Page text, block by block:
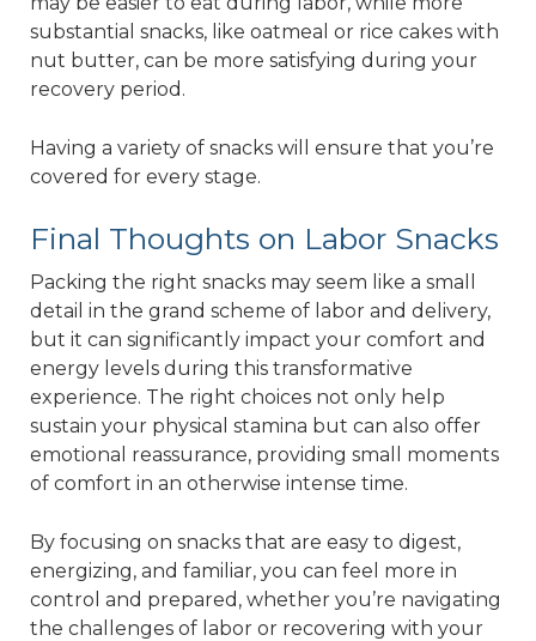
substantial snacks, like oatmeal or rice cakes with
nut butter, can be more satisfying during your
recovery period.
Having a variety of snacks will ensure that you’re
covered for every stage.
Final Thoughts on Labor Snacks
Packing the right snacks may seem like a small
detail in the grand scheme of labor and delivery,
but it can significantly impact your comfort and
energy levels during this transformative
experience. The right choices not only help
sustain your physical stamina but can also offer
emotional reassurance, providing small moments
of comfort in an otherwise intense time.
By focusing on snacks that are easy to digest,
energizing, and familiar, you can feel more in
control and prepared, whether you’re navigating
the challenges of labor or recovering with your